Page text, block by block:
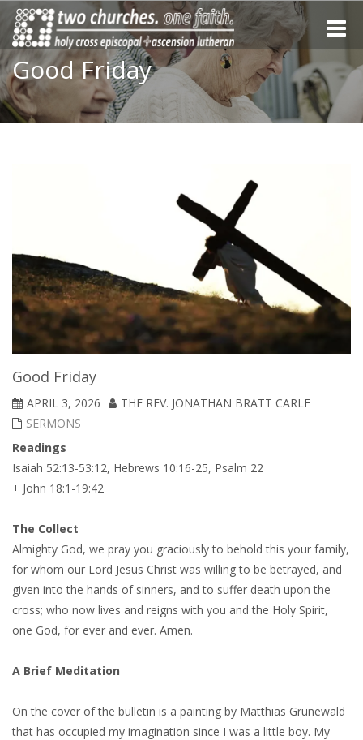
Toggle
Good Friday
Good Friday
APRIL 3, 2026
THE REV. JONATHAN BRATT CARLE
SERMONS
Readings
Isaiah 52:13-53:12, Hebrews 10:16-25, Psalm 22
+ John 18:1-19:42
The Collect
Almighty God, we pray you graciously to behold this your family,
for whom our Lord Jesus Christ was willing to be betrayed, and
given into the hands of sinners, and to suffer death upon the
cross; who now lives and reigns with you and the Holy Spirit,
one God, for ever and ever. Amen.
A Brief Meditation
On the cover of the bulletin is a painting by Matthias Grünewald
that has occupied my imagination since I was a little boy. My